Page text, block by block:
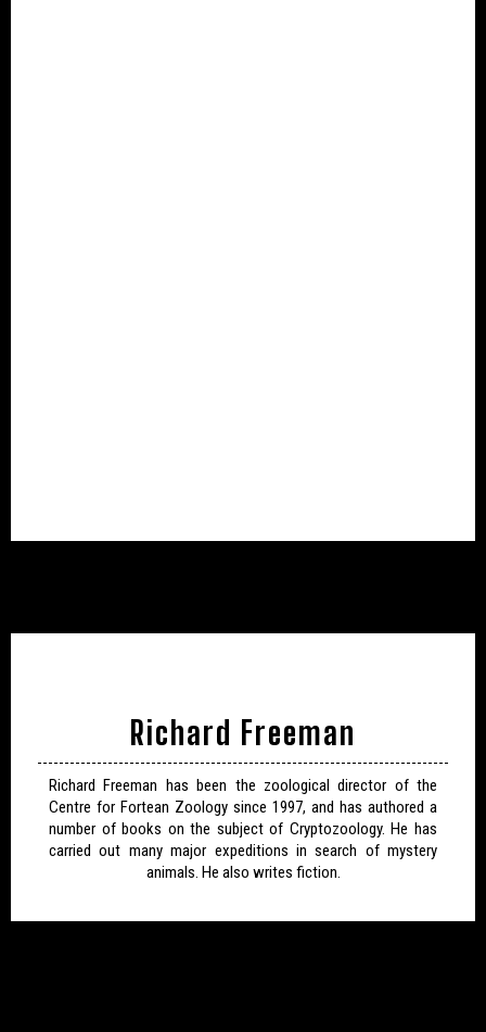
Richard Freeman
Richard Freeman has been the zoological director of the
Centre for Fortean Zoology since 1997, and has authored a
number of books on the subject of Cryptozoology. He has
carried out many major expeditions in search of mystery
animals. He also writes fiction.